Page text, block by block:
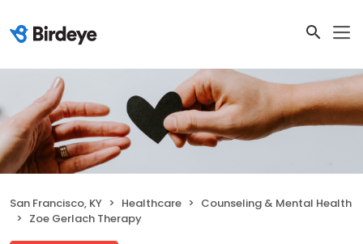
San Francisco, KY Healthcare
Counseling & Mental Health
Zoe Gerlach Therapy